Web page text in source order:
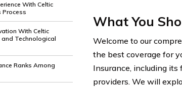
With Celtic
Process
With Celtic
Technological
Ranks Among
What You
Welcome to our
the best coverage for
Insurance, including
providers. We will